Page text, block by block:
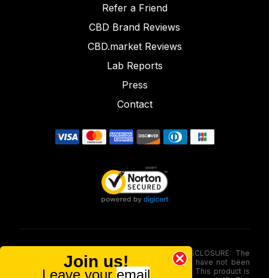
Refer a Friend
CBD Brand Reviews
CBD.market Reviews
Lab Reports
Press
Contact
FOOD AND DRUG ADMINISTRATION (FDA) DISCLOSURE: The
statements made involving these merchandise have not been
evaluated via the Food and Drug Administration. This product is
Join us!
Leave your email